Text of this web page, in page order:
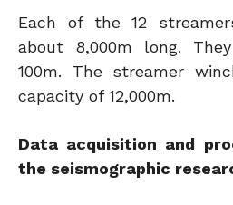
Each of the 12
about 8,000m long.
100m. The streamer
capacity of 12,000m.
Data acquisition and
the seismographic